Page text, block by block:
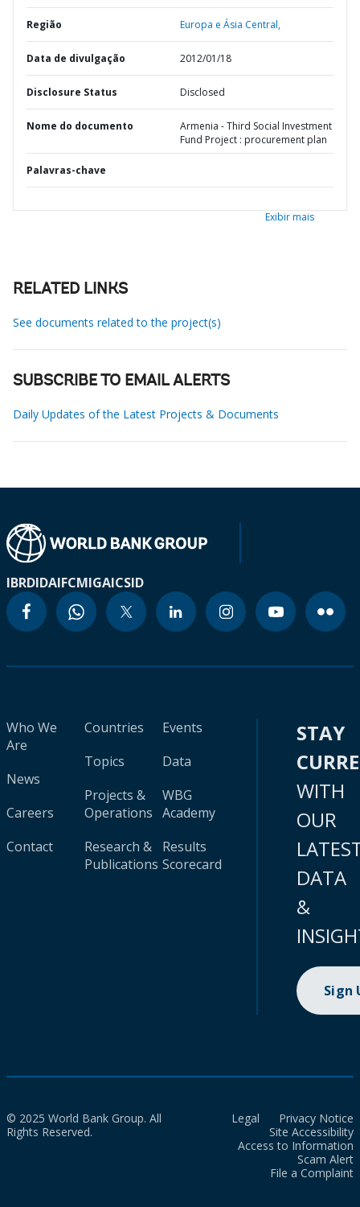
Região Europa e Ásia Central,
Data de divulgação 2012/01/18
Disclosure Status Disclosed
Nome do documento
Armenia - Third Social Investment
Fund Project : procurement plan
Palavras-chave
Exibir mais
RELATED LINKS
See documents related to the project(s)
SUBSCRIBE TO EMAIL ALERTS
Daily Updates of the Latest Projects & Documents
IBRDIDAIFCMIGAICSID
Who We
Are
News
Careers
Contact
Countries
Topics
Projects &
Operations
Research &
Publications
Events
Data
WBG
Academy
Results
Scorecard
STAY
WITH
OUR
DATA
&
Sign
© 2025 World Bank Group. All
Rights Reserved.
Legal
Privacy Notice
Site Accessibility
Access to Information
Scam Alert
File a Complaint